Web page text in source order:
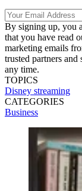
By signing up, you
that you have read
marketing emails
trusted partners
any time.
TOPICS
Disney streaming
CATEGORIES
Business